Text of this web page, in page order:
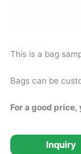
This is a bag
Bags can be
For a good
Inquiry